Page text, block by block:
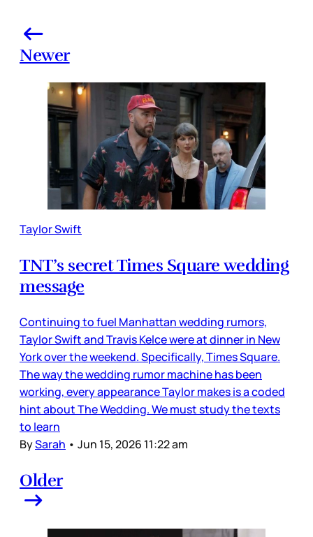
Newer
Taylor Swift
TNT’s secret Times Square wedding
message
Continuing to fuel Manhattan wedding rumors,
Taylor Swift and Travis Kelce were at dinner in New
York over the weekend. Specifically, Times Square.
The way the wedding rumor machine has been
working, every appearance Taylor makes is a coded
hint about The Wedding. We must study the texts
to learn
BySarah • Jun 15, 2026 11:22 am
Older